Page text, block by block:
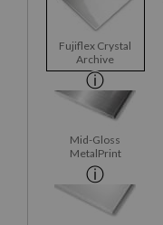
Fujiflex Crystal
Archive
Mid-Gloss
MetalPrint